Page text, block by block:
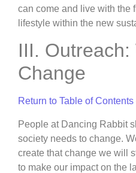
can come and live with the
lifestyle within the new
III.
Change
Return to Table of Contents
People at Dancing Rabbit
society needs to change.
create that change we will
to make our impact on the